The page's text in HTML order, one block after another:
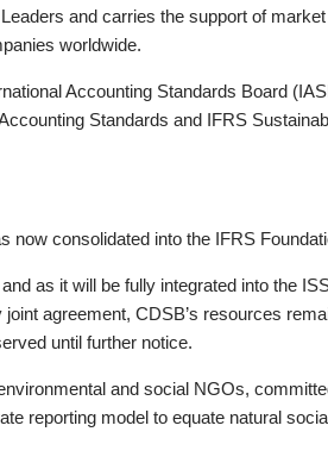
and carries the support of market
worldwide.
Accounting Standards Board
Standards and IFRS
now consolidated into the IFRS
as it will be fully integrated into the
agreement, CDSB’s resources
until further notice.
and social NGOs,
reporting model to equate natural